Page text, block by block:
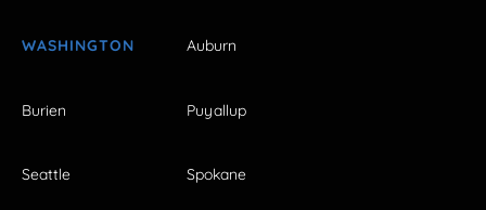
WASHINGTON Auburn
Burien Puyallup
Seattle Spokane